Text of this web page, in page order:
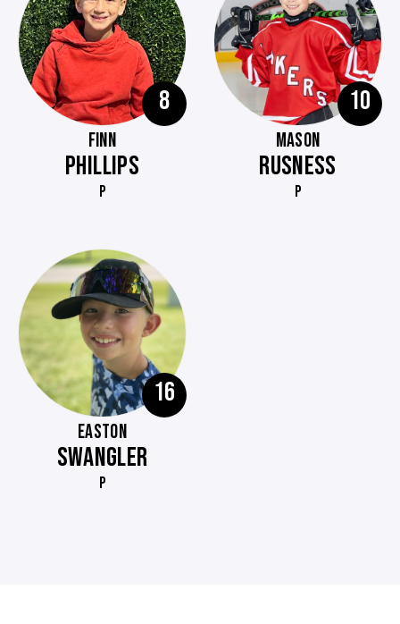
8
FINN
PHILLIPS
P
10
MASON
RUSNESS
P
16
EASTON
SWANGLER
P